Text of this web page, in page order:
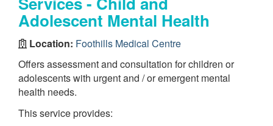
Adolescent Mental Health
Location: Foothills Medical Centre
Offers assessment and consultation for children or
adolescents with urgent and / or emergent mental
health needs.
This service provides: